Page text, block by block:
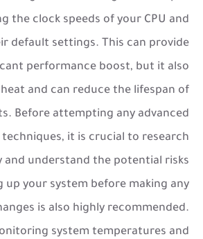
the clock speeds of your CPU and
default settings. This can provide
performance boost, but it also
and can reduce the lifespan of
Before attempting any advanced
it is crucial to research
and understand the potential risks
up your system before making any
is also highly recommended.
system temperatures and